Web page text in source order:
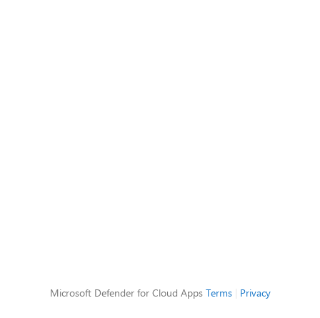
Microsoft Defender for Cloud Apps Terms| Privacy